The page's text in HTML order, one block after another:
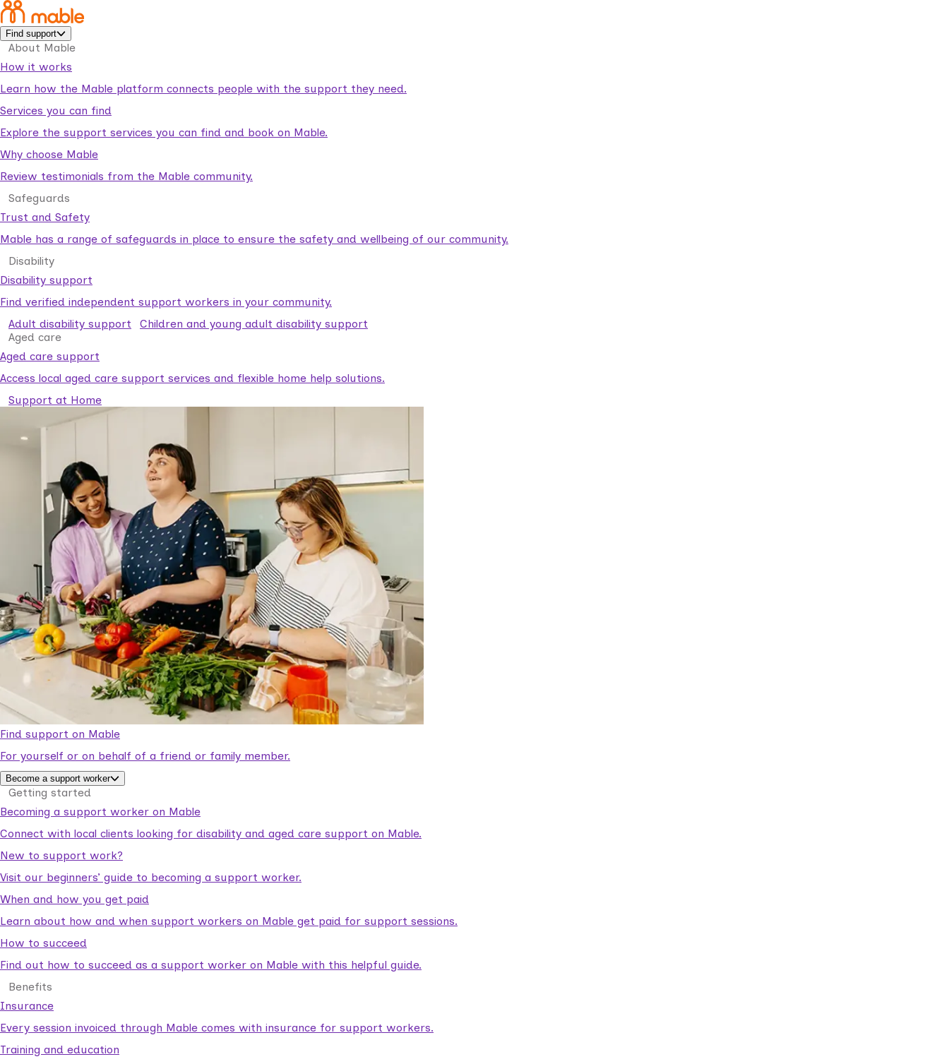
Find support
About Mable
How it works
Learn how the Mable platform connects people with the support they need.
Services you can find
Explore the support services you can find and book on Mable.
Why choose Mable
Review testimonials from the Mable community.
Safeguards
Trust and Safety
Mable has a range of safeguards in place to ensure the safety and wellbeing of our community.
Disability
Disability support
Find verified independent support workers in your community.
Adult disability support
Children and young adult disability support
Aged care
Aged care support
Access local aged care support services and flexible home help solutions.
Support at Home
Find support on Mable
For yourself or on behalf of a friend or family member.
Become a support worker
Getting started
Becoming a support worker on Mable
Connect with local clients looking for disability and aged care support on Mable.
New to support work?
Visit our beginners’ guide to becoming a support worker.
When and how you get paid
Learn about how and when support workers on Mable get paid for support sessions.
How to succeed
Find out how to succeed as a support worker on Mable with this helpful guide.
Benefits
Insurance
Every session invoiced through Mable comes with insurance for support workers.
Training and education